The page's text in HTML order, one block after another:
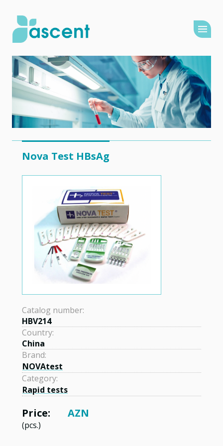
Nova Test HBsAg
Catalog number:
HBV214
Country:
China
Brand:
NOVAtest
Category:
Rapid tests
Price: AZN
(pcs.)